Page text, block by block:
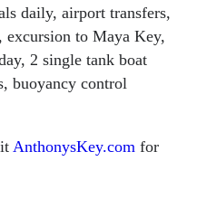
daily, airport transfers,
excursion to Maya Key,
2 single tank boat
buoyancy control
AnthonysKey.com for